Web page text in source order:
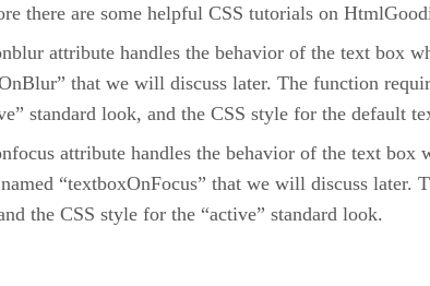
there are some helpful CSS tutorials on
attribute handles the behavior of the text box
that we will discuss later. The function
standard look, and the CSS style for the default
attribute handles the behavior of the text
“textboxOnFocus” that we will discuss
the CSS style for the “active” standard look.